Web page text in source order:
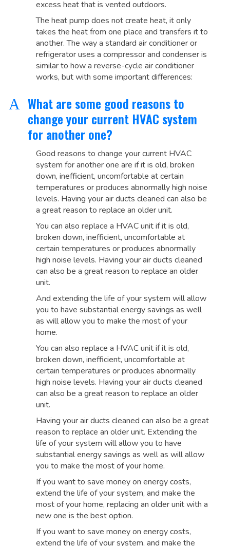
excess heat that is vented outdoors.
The heat pump does not create heat, it only
takes the heat from one place and transfers it to
another. The way a standard air conditioner or
refrigerator uses a compressor and condenser is
similar to how a reverse-cycle air conditioner
works, but with some important differences:
A What are some good reasons to
change your current HVAC system
for another one?
Good reasons to change your current HVAC
system for another one are if it is old, broken
down, inefficient, uncomfortable at certain
temperatures or produces abnormally high noise
levels. Having your air ducts cleaned can also be
a great reason to replace an older unit.
You can also replace a HVAC unit if it is old,
broken down, inefficient, uncomfortable at
certain temperatures or produces abnormally
high noise levels. Having your air ducts cleaned
can also be a great reason to replace an older
unit.
And extending the life of your system will allow
you to have substantial energy savings as well
as will allow you to make the most of your
home.
You can also replace a HVAC unit if it is old,
broken down, inefficient, uncomfortable at
certain temperatures or produces abnormally
high noise levels. Having your air ducts cleaned
can also be a great reason to replace an older
unit.
Having your air ducts cleaned can also be a great
reason to replace an older unit. Extending the
life of your system will allow you to have
substantial energy savings as well as will allow
you to make the most of your home.
If you want to save money on energy costs,
extend the life of your system, and make the
most of your home, replacing an older unit with a
new one is the best option.
If you want to save money on energy costs,
extend the life of your system, and make the